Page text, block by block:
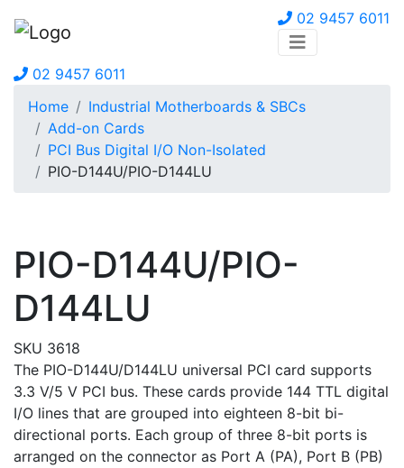
02 9457 6011
02 9457 6011
Home
Industrial Motherboards & SBCs
Add-on Cards
PCI Bus Digital I/O Non-Isolated
PIO-D144U/PIO-D144LU
PIO-D144U/PIO-
D144LU
SKU 3618
The PIO-D144U/D144LU universal PCI card supports
3.3 V/5 V PCI bus. These cards provide 144 TTL digital
I/O lines that are grouped into eighteen 8-bit bi-
directional ports. Each group of three 8-bit ports is
arranged on the connector as Port A (PA), Port B (PB)